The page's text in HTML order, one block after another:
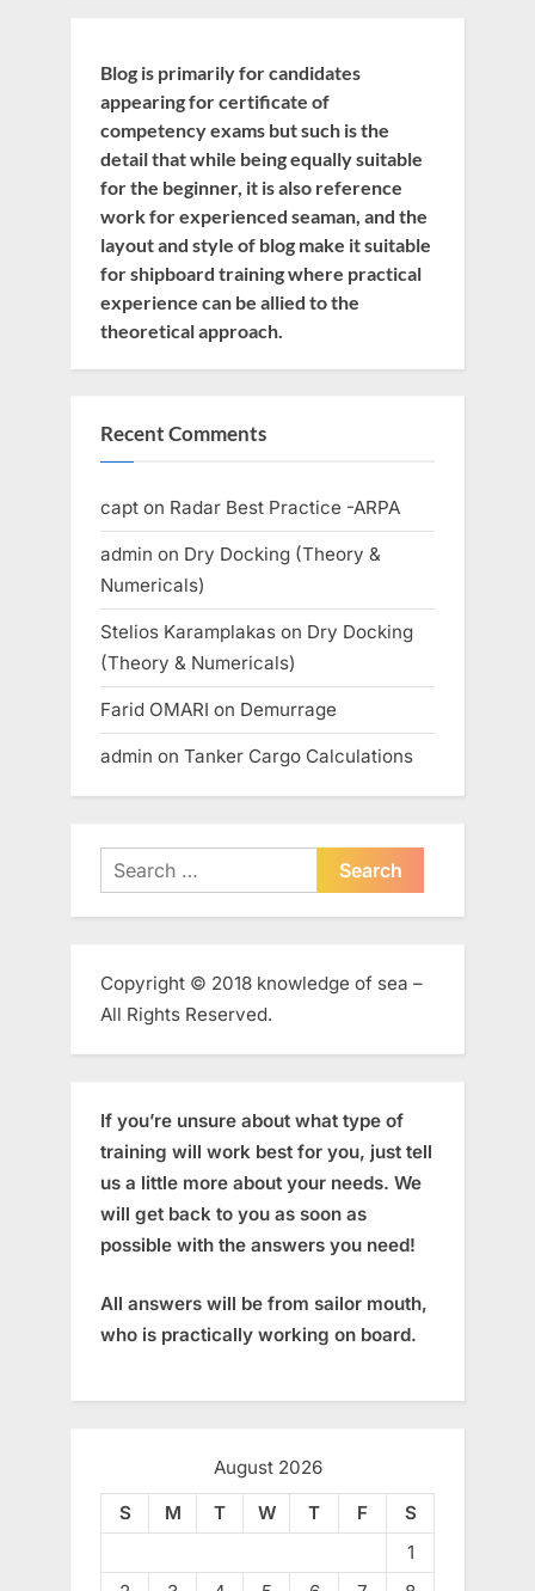
Blog is primarily for candidates
appearing for certificate of
competency exams but such is the
detail that while being equally suitable
for the beginner, it is also reference
work for experienced seaman, and the
layout and style of blog make it suitable
for shipboard training where practical
experience can be allied to the
theoretical approach.
Recent Comments
capt on Radar Best Practice -ARPA
admin on Dry Docking (Theory &
Numericals)
Stelios Karamplakas on Dry Docking
(Theory & Numericals)
Farid OMARI on Demurrage
admin on Tanker Cargo Calculations
Search
for:
Copyright © 2018 knowledge of sea –
All Rights Reserved.
If you’re unsure about what type of
training will work best for you, just tell
us a little more about your needs. We
will get back to you as soon as
possible with the answers you need!
All answers will be from sailor mouth,
who is practically working on board.
August 2026
S
M T W T F
S
1